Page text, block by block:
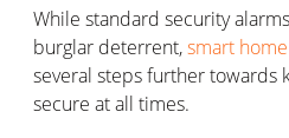
While standard security
burglar deterrent,smart
several steps further towards
secure at all times.